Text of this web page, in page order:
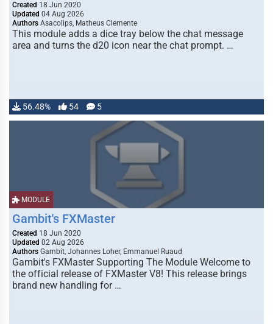
Created 18 Jun 2020
Updated 04 Aug 2026
Authors Asacolips, Matheus Clemente
This module adds a dice tray below the chat message
area and turns the d20 icon near the chat prompt. …
56.48% 54 5
MODULE
Gambit's FXMaster
Created 18 Jun 2020
Updated 02 Aug 2026
Authors Gambit, Johannes Loher, Emmanuel Ruaud
Gambit's FXMaster Supporting The Module Welcome to
the official release of FXMaster V8! This release brings
brand new handling for …